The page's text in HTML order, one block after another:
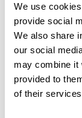
We use
provide social
We also share
our social
may combine it
provided to
of their